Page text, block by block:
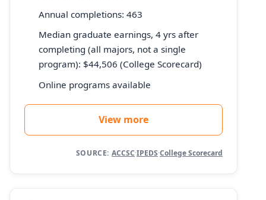
Annual completions: 463
Median graduate earnings, 4 yrs after
completing (all majors, not a single
program): $44,506 (College Scorecard)
Online programs available
View more
SOURCE: ACCSC·IPEDS·College Scorecard